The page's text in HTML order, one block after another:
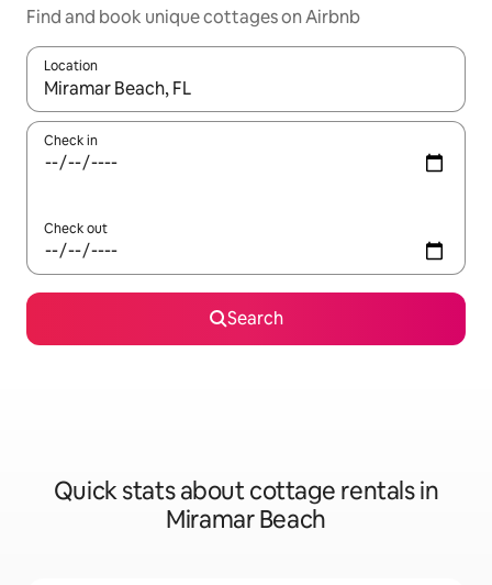
Find and book unique cottages on Airbnb
Location
When results are available, navigate with the up and down
Check in
Check out
Search
Quick stats about cottage rentals in
Miramar Beach